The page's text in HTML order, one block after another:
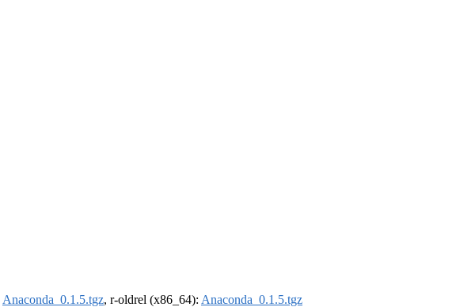
Anaconda_0.1.5.tgz, r-oldrel (x86_64): Anaconda_0.1.5.tgz